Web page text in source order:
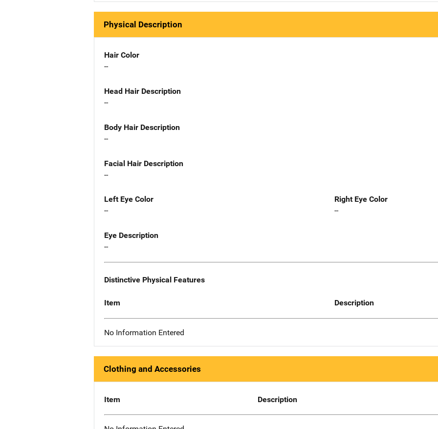
Physical Description
Hair Color
--
Head Hair Description
--
Body Hair Description
--
Facial Hair Description
--
Left Eye Color
--
Right Eye Color
--
Eye Description
--
Distinctive Physical Features
Item Description
No Information Entered
Clothing and Accessories
Item Description